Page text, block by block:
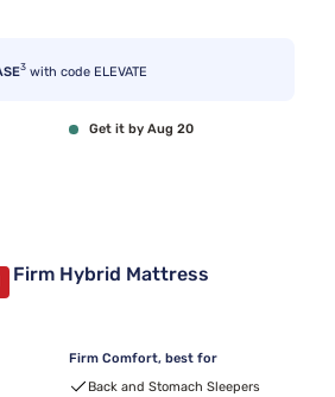
3 with code ELEVATE
Get it by Aug 20
Firm Hybrid Mattress
$499.00
Firm Comfort, best for
Back and Stomach Sleepers